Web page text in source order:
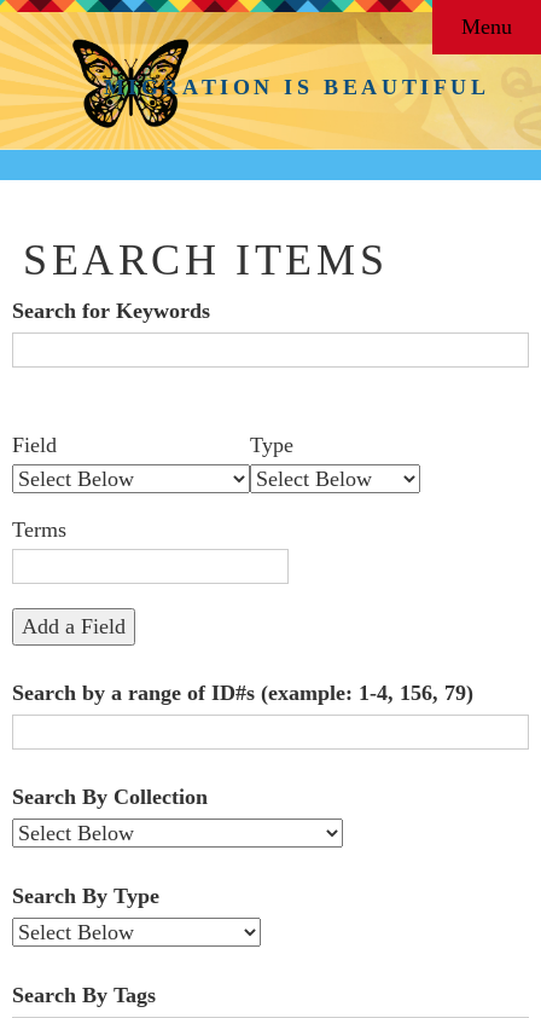
MIGRATION IS BEAUTIFUL
Menu
SEARCH ITEMS
Search for Keywords
of
rows
in
"Narrow
by
Fields":
Field Type
Terms
Add a Field
Search by a range of ID#s (example: 1-4, 156, 79)
Search By Collection
Search By Type
Search By Tags